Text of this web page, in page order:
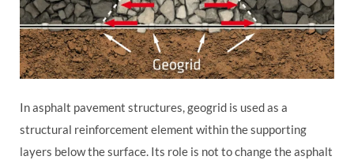
In asphalt pavement structures, geogrid is used as a
structural reinforcement element within the supporting
layers below the surface. Its role is not to change the asphalt